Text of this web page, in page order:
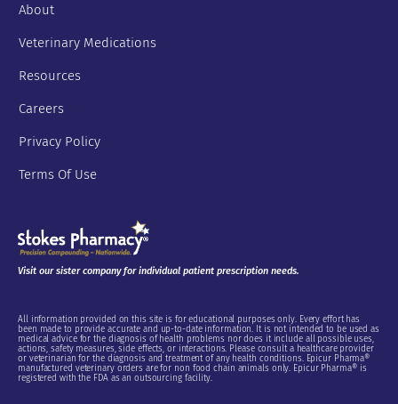
About
Veterinary Medications
Resources
Careers
Privacy Policy
Terms Of Use
Visit our sister company for individual patient prescription needs.
All information provided on this site is for educational purposes only. Every effort has
been made to provide accurate and up-to-date information. It is not intended to be used as
medical advice for the diagnosis of health problems nor does it include all possible uses,
actions, safety measures, side effects, or interactions. Please consult a healthcare provider
or veterinarian for the diagnosis and treatment of any health conditions. Epicur Pharma®
manufactured veterinary orders are for non food chain animals only. Epicur Pharma® is
registered with the FDA as an outsourcing facility.